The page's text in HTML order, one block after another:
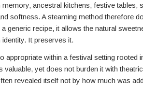
ancestral kitchens, festive tables,
softness. A steaming method therefore
generic recipe, it allows the natural
It preserves it.
appropriate within a festival setting rooted
valuable, yet does not burden it with
revealed itself not by how much was